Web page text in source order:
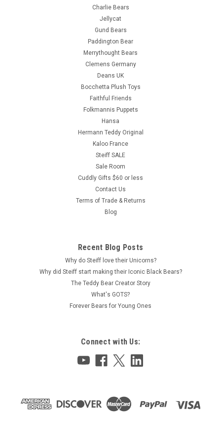
Charlie Bears
Jellycat
Gund Bears
Paddington Bear
Merrythought Bears
Clemens Germany
Deans UK
Bocchetta Plush Toys
Faithful Friends
Folkmannis Puppets
Hansa
Hermann Teddy Original
Kaloo France
Steiff SALE
Sale Room
Cuddly Gifts $60 or less
Contact Us
Terms of Trade & Returns
Blog
Recent Blog Posts
Why do Steiff love their Unicorns?
Why did Steiff start making their Iconic Black Bears?
The Teddy Bear Creator Story
What's GOTS?
Forever Bears for Young Ones
Connect with Us: